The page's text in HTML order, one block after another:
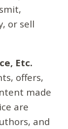
or sell
Etc.
offers,
made
are
and